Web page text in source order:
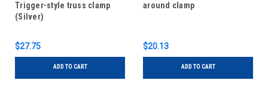
Trigger-style truss clamp
(Silver)
$27.75
ADD TO CART
around clamp
$20.13
ADD TO CART